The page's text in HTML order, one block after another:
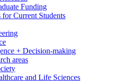
Funding
for Current Students
+ Decision-making
areas
and Life Sciences